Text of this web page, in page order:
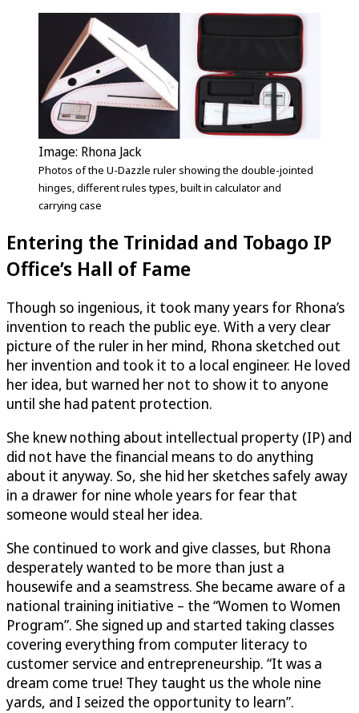
Image: Rhona Jack
Photos of the U-Dazzle ruler showing the double-jointed
hinges, different rules types, built in calculator and
carrying case
Entering the Trinidad and Tobago IP
Office’s Hall of Fame
Though so ingenious, it took many years for Rhona’s
invention to reach the public eye. With a very clear
picture of the ruler in her mind, Rhona sketched out
her invention and took it to a local engineer. He loved
her idea, but warned her not to show it to anyone
until she had patent protection.
She knew nothing about intellectual property (IP) and
did not have the financial means to do anything
about it anyway. So, she hid her sketches safely away
in a drawer for nine whole years for fear that
someone would steal her idea.
She continued to work and give classes, but Rhona
desperately wanted to be more than just a
housewife and a seamstress. She became aware of a
national training initiative – the “Women to Women
Program”. She signed up and started taking classes
covering everything from computer literacy to
customer service and entrepreneurship. “It was a
dream come true! They taught us the whole nine
yards, and I seized the opportunity to learn”.